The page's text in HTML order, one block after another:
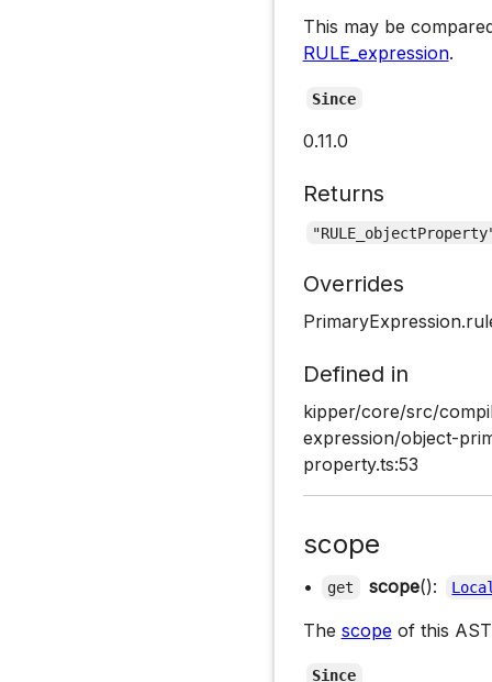
This may be
RULE_expression.
Since
0.11.0
Returns
Overrides
Defined in
kipper/core/src/
expression/object-
property.ts:53
scope
• get scope():
The scopeof this
Since